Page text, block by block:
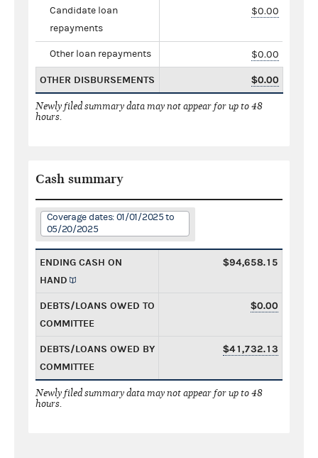
Candidate loan
repayments
$0.00
Other loan repayments $0.00
OTHER DISBURSEMENTS $0.00
Newly filed summary data may not appear for up to 48
hours.
Cash summary
Coverage dates: 01/01/2025 to
05/20/2025
ENDING CASH ON
HAND
$94,658.15
DEBTS/LOANS OWED TO
COMMITTEE
$0.00
DEBTS/LOANS OWED BY
COMMITTEE
$41,732.13
Newly filed summary data may not appear for up to 48
hours.